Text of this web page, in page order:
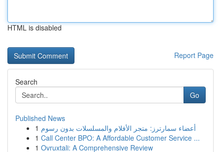
HTML is disabled
Report Page
Search
Go
Published News
1 أعضاء سمارترز: متجر الأفلام والمسلسلات بدون رسوم
1 Call Center BPO: A Affordable Customer Service ...
1 Ovruxtali: A Comprehensive Review